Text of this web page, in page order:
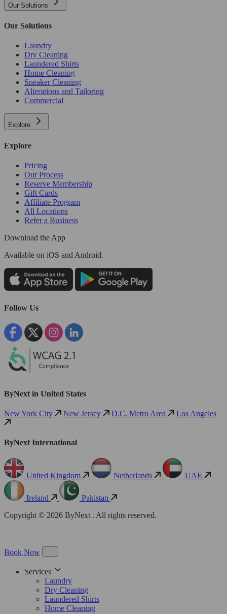
Our Solutions
Our Solutions
Laundry
Dry Cleaning
Laundered Shirts
Home Cleaning
Sneaker Cleaning
Alterations and Tailoring
Commercial
Explore
Explore
Pricing
Our Process
Reserve Membership
Gift Cards
Affiliate Program
All Locations
Refer a Business
Download the App
Available on iOS and Android.
Follow Us
ByNext in United States
New York City New Jersey D.C. Metro Area Los Angeles
ByNext International
United Kingdom Netherlands UAE
Ireland
Pakistan
Copyright © 2026 ByNext . All rights reserved.
Book Now
Services
Laundry
Dry Cleaning
Laundered Shirts
Home Cleaning